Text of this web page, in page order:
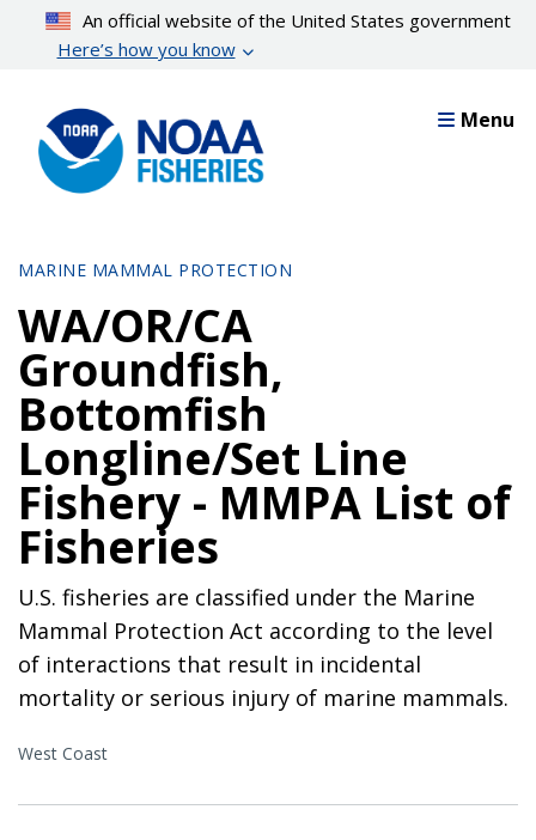
content
An official website of the United States government
Here’s how you know
Menu
MARINE MAMMAL PROTECTION
WA/OR/CA
Groundfish,
Bottomfish
Longline/Set Line
Fishery - MMPA List of
Fisheries
U.S. fisheries are classified under the Marine
Mammal Protection Act according to the level
of interactions that result in incidental
mortality or serious injury of marine mammals.
West Coast